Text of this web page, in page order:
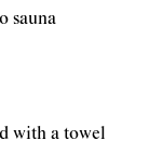
sauna
with a towel